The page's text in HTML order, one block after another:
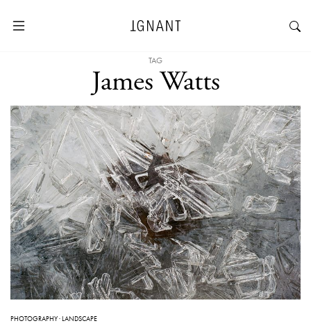
TAG
James Watts
PHOTOGRAPHY·LANDSCAPE